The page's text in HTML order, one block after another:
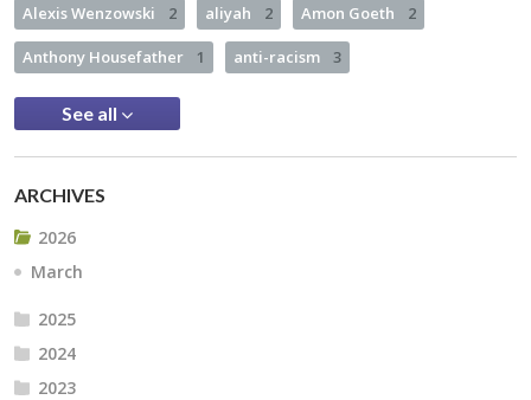
Alexis Wenzowski 2 aliyah 2 Amon Goeth 2
Anthony Housefather 1 anti-racism 3
See all
ARCHIVES
2026
March
2025
2024
2023